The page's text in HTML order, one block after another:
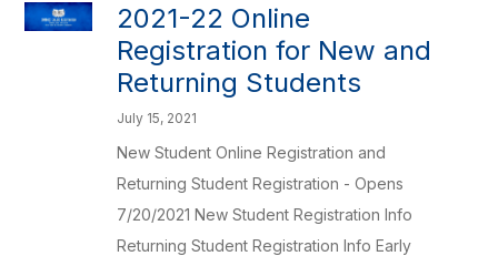
2021-22 Online
Registration for New and
Returning Students
July 15, 2021
New Student Online Registration and
Returning Student Registration - Opens
7/20/2021 New Student Registration Info
Returning Student Registration Info Early